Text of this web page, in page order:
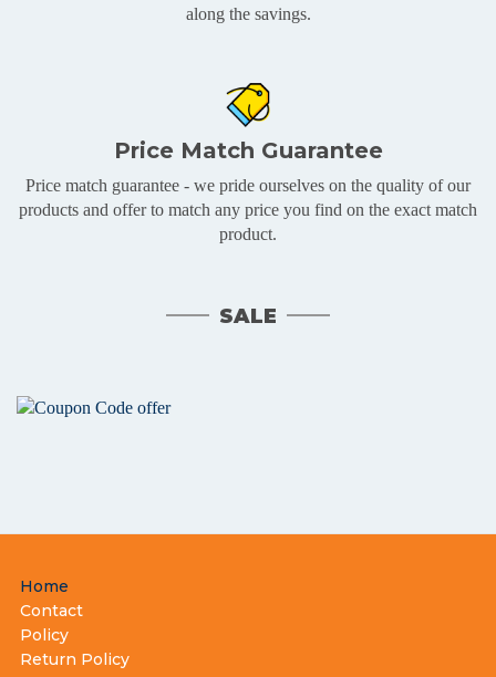
along the savings.
Price Match Guarantee
Price match guarantee - we pride ourselves on the quality of our
products and offer to match any price you find on the exact match
product.
SALE
Footer
menu
Home
Contact
Policy
Return Policy